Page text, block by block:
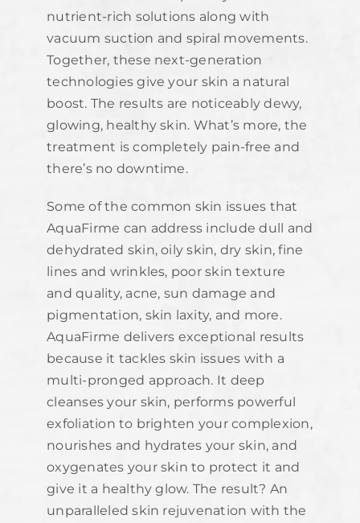
nutrient-rich solutions along with
vacuum suction and spiral movements.
Together, these next-generation
technologies give your skin a natural
boost. The results are noticeably dewy,
glowing, healthy skin. What’s more, the
treatment is completely pain-free and
there’s no downtime.
Some of the common skin issues that
AquaFirme can address include dull and
dehydrated skin, oily skin, dry skin, fine
lines and wrinkles, poor skin texture
and quality, acne, sun damage and
pigmentation, skin laxity, and more.
AquaFirme delivers exceptional results
because it tackles skin issues with a
multi-pronged approach. It deep
cleanses your skin, performs powerful
exfoliation to brighten your complexion,
nourishes and hydrates your skin, and
oxygenates your skin to protect it and
give it a healthy glow. The result? An
unparalleled skin rejuvenation with the